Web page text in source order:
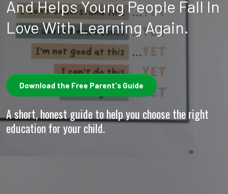
And Helps Young People Fall In
Love With Learning Again.
Download the Free Parent's Guide
A short, honest guide to help you choose the right
education for your child.